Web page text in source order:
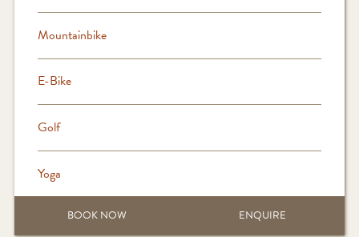
Mountainbike
E-Bike
Golf
Yoga
BOOK NOW ENQUIRE